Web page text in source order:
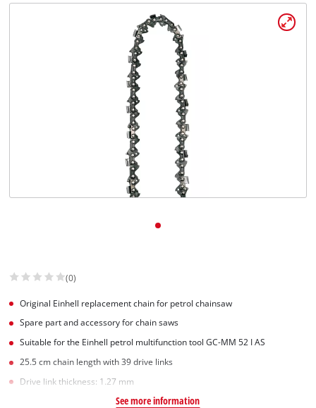
(0)
Original Einhell replacement chain for petrol chainsaw
Spare part and accessory for chain saws
Suitable for the Einhell petrol multifunction tool GC-MM 52 I AS
25.5 cm chain length with 39 drive links
Drive link thickness: 1.27 mm
See more information